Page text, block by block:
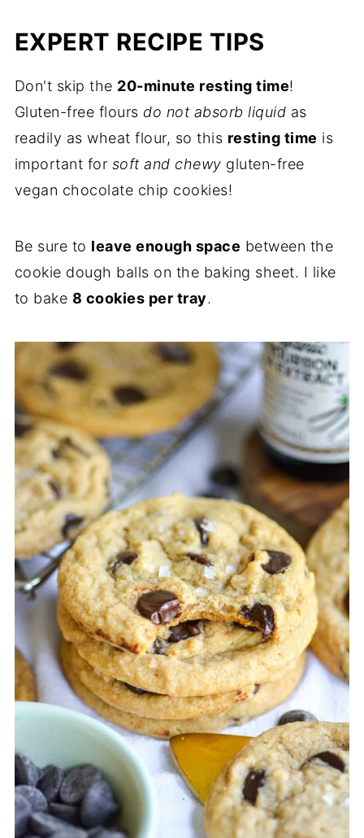
EXPERT RECIPE TIPS
Don't skip the 20-minute resting time!
Gluten-free flours do not absorb liquid as
readily as wheat flour, so this resting time is
important for soft and chewy gluten-free
vegan chocolate chip cookies!
Be sure to leave enough space between the
cookie dough balls on the baking sheet. I like
to bake 8 cookies per tray.